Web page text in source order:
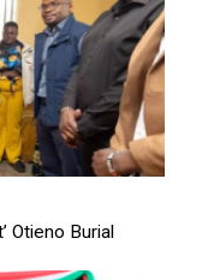
Otieno Burial